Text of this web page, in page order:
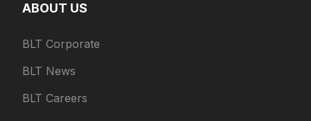
ABOUT US
BLT Corporate
BLT News
BLT Careers